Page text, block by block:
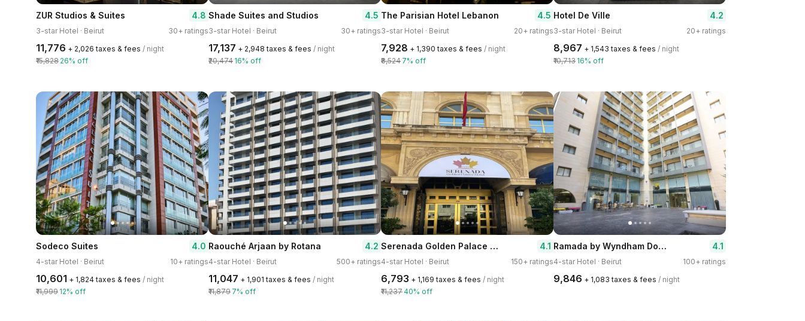
ZUR Studios & Suites 4.8
3-star Hotel · Beirut 30+ ratings
₹11,776 + ₹2,026 taxes & fees / night
₹15,828 26% off
Shade Suites and Studios 4.5
3-star Hotel · Beirut 30+ ratings
₹17,137 + ₹2,948 taxes & fees / night
₹20,474 16% off
The Parisian Hotel Lebanon 4.5
3-star Hotel · Beirut 20+ ratings
₹7,928 + ₹1,390 taxes & fees / night
₹8,524 7% off
Hotel De Ville 4.2
3-star Hotel · Beirut 20+ ratings
₹8,967 + ₹1,543 taxes & fees / night
₹10,713 16% off
Sodeco Suites 4.0
4-star Hotel · Beirut 10+ ratings
₹10,601 + ₹1,824 taxes & fees / night
₹11,999 12% off
Raouché Arjaan by Rotana 4.2
4-star Hotel · Beirut 500+ ratings
₹11,047 + ₹1,901 taxes & fees / night
₹11,879 7% off
Serenada Golden Palace - Boutique Hotel 4.1
4-star Hotel · Beirut 150+ ratings
₹6,793 + ₹1,169 taxes & fees / night
₹11,23740% off
Ramada by Wyndham Downtown Beirut 4.1
4-star Hotel · Beirut 100+ ratings
₹9,846 + ₹1,083 taxes & fees / night